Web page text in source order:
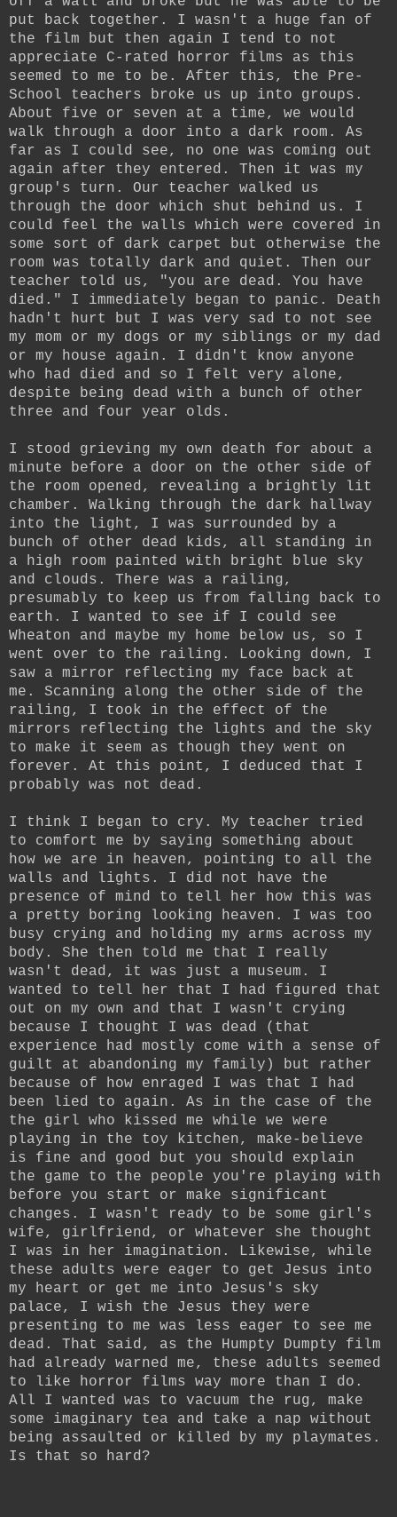
put back together. I wasn't a huge fan of
the film but then again I tend to not
appreciate C-rated horror films as this
seemed to me to be. After this, the Pre-
School teachers broke us up into groups.
About five or seven at a time, we would
walk through a door into a dark room. As
far as I could see, no one was coming out
again after they entered. Then it was my
group's turn. Our teacher walked us
through the door which shut behind us. I
could feel the walls which were covered in
some sort of dark carpet but otherwise the
room was totally dark and quiet. Then our
teacher told us, "you are dead. You have
died." I immediately began to panic. Death
hadn't hurt but I was very sad to not see
my mom or my dogs or my siblings or my dad
or my house again. I didn't know anyone
who had died and so I felt very alone,
despite being dead with a bunch of other
three and four year olds.
I stood grieving my own death for about a
minute before a door on the other side of
the room opened, revealing a brightly lit
chamber. Walking through the dark hallway
into the light, I was surrounded by a
bunch of other dead kids, all standing in
a high room painted with bright blue sky
and clouds. There was a railing,
presumably to keep us from falling back to
earth. I wanted to see if I could see
Wheaton and maybe my home below us, so I
went over to the railing. Looking down, I
saw a mirror reflecting my face back at
me. Scanning along the other side of the
railing, I took in the effect of the
mirrors reflecting the lights and the sky
to make it seem as though they went on
forever. At this point, I deduced that I
probably was not dead.
I think I began to cry. My teacher tried
to comfort me by saying something about
how we are in heaven, pointing to all the
walls and lights. I did not have the
presence of mind to tell her how this was
a pretty boring looking heaven. I was too
busy crying and holding my arms across my
body. She then told me that I really
wasn't dead, it was just a museum. I
wanted to tell her that I had figured that
out on my own and that I wasn't crying
because I thought I was dead (that
experience had mostly come with a sense of
guilt at abandoning my family) but rather
because of how enraged I was that I had
been lied to again. As in the case of the
the girl who kissed me while we were
playing in the toy kitchen, make-believe
is fine and good but you should explain
the game to the people you're playing with
before you start or make significant
changes. I wasn't ready to be some girl's
wife, girlfriend, or whatever she thought
I was in her imagination. Likewise, while
these adults were eager to get Jesus into
my heart or get me into Jesus's sky
palace, I wish the Jesus they were
presenting to me was less eager to see me
dead. That said, as the Humpty Dumpty film
had already warned me, these adults seemed
to like horror films way more than I do.
All I wanted was to vacuum the rug, make
some imaginary tea and take a nap without
being assaulted or killed by my playmates.
Is that so hard?